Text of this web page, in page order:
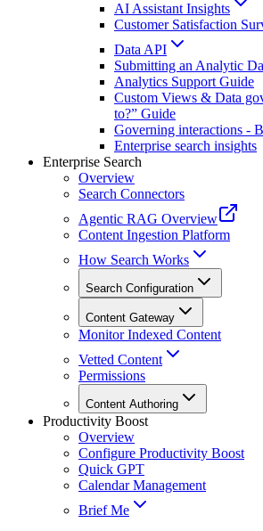
AI Assistant Insights
Customer Satisfaction
Data API
Submitting an Analytic
Analytics Support Guide
Custom Views & Data
to?” Guide
Governing interactions -
Enterprise search insights
Enterprise Search
Overview
Search Connectors
Agentic RAG Overview
Content Ingestion Platform
How Search Works
Search Configuration
Content Gateway
Monitor Indexed Content
Vetted Content
Permissions
Content Authoring
Productivity Boost
Overview
Configure Productivity Boost
Quick GPT
Calendar Management
Brief Me